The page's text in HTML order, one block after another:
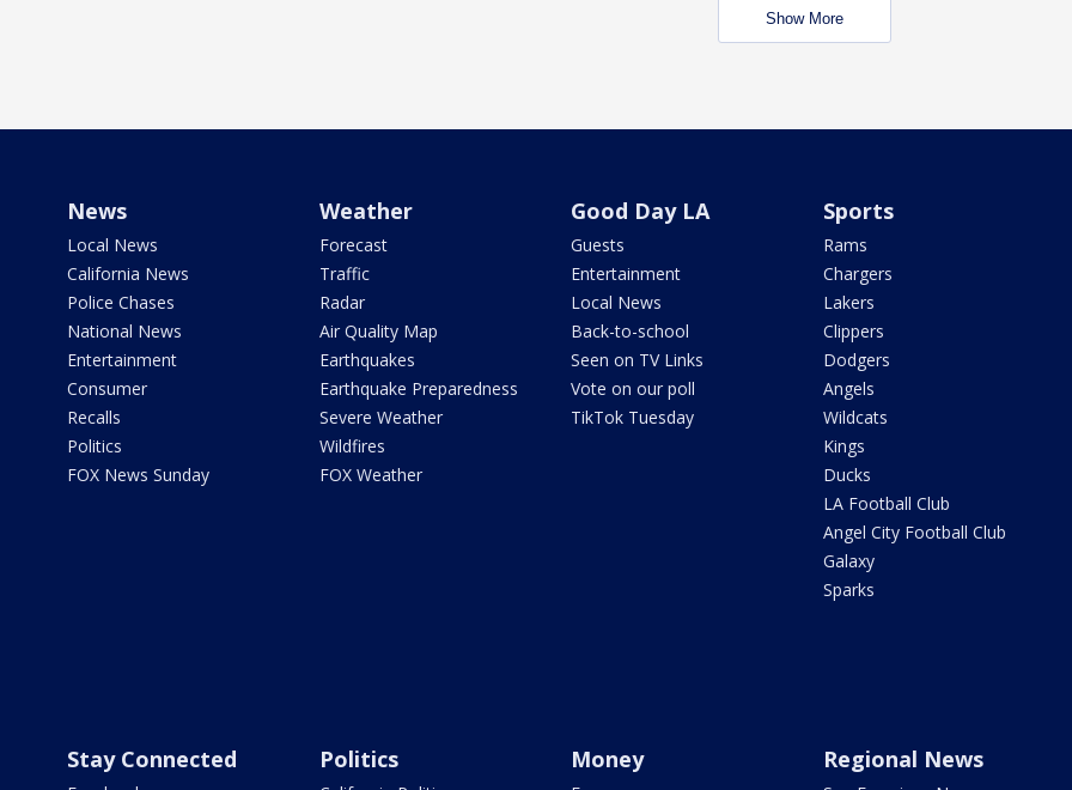
Show More
News
Local News
California News
Police Chases
National News
Entertainment
Consumer
Recalls
Politics
FOX News Sunday
Weather
Forecast
Traffic
Radar
Air Quality Map
Earthquakes
Earthquake Preparedness
Severe Weather
Wildfires
FOX Weather
Good Day LA
Guests
Entertainment
Local News
Back-to-school
Seen on TV Links
Vote on our poll
TikTok Tuesday
Sports
Rams
Chargers
Lakers
Clippers
Dodgers
Angels
Wildcats
Kings
Ducks
LA Football Club
Angel City Football Club
Galaxy
Sparks
Stay Connected Politics Money Regional News